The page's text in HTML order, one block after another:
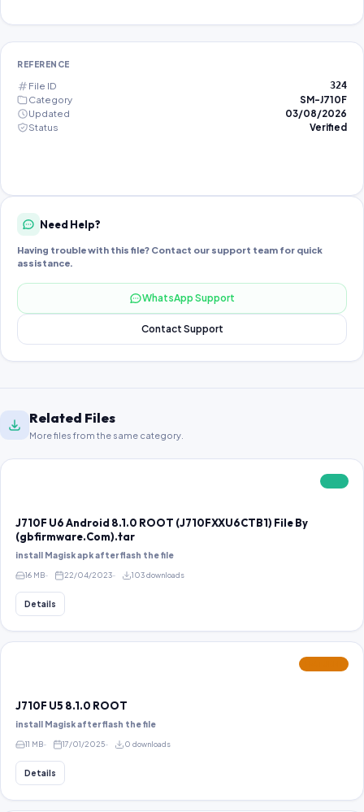
REFERENCE
File ID 324
Category
SM-J710F
Updated
03/08/2026
Status
Verified
Need Help?
Having trouble with this file? Contact our support team for quick
assistance.
WhatsApp Support
Contact Support
Related Files
More files from the same category.
J710F U6 Android 8.1.0 ROOT (J710FXXU6CTB1) File By
(gbfirmware.Com).tar
install Magisk apk after flash the file
16 MB 22/04/2023 103 downloads
Details
J710F U5 8.1.0 ROOT
install Magisk after flash the file
11 MB 17/01/2025 0 downloads
Details